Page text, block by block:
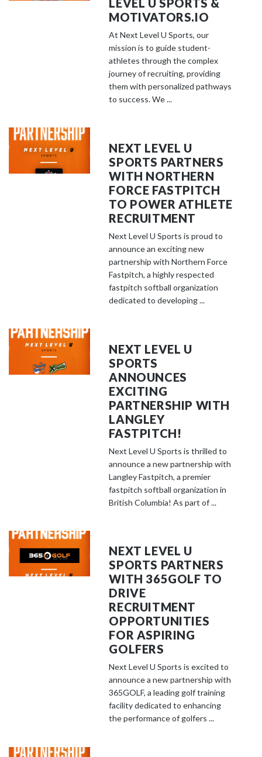
LEVEL U SPORTS &
MOTIVATORS.IO
At Next Level U Sports, our
mission is to guide student-
athletes through the complex
journey of recruiting, providing
them with personalized pathways
to success. We ...
NEXT LEVEL U
SPORTS PARTNERS
WITH NORTHERN
FORCE FASTPITCH
TO POWER ATHLETE
RECRUITMENT
Next Level U Sports is proud to
announce an exciting new
partnership with Northern Force
Fastpitch, a highly respected
fastpitch softball organization
dedicated to developing ...
NEXT LEVEL U
SPORTS
ANNOUNCES
EXCITING
PARTNERSHIP WITH
LANGLEY
FASTPITCH!
Next Level U Sports is thrilled to
announce a new partnership with
Langley Fastpitch, a premier
fastpitch softball organization in
British Columbia! As part of ...
NEXT LEVEL U
SPORTS PARTNERS
WITH 365GOLF TO
DRIVE
RECRUITMENT
OPPORTUNITIES
FOR ASPIRING
GOLFERS
Next Level U Sports is excited to
announce a new partnership with
365GOLF, a leading golf training
facility dedicated to enhancing
the performance of golfers ...